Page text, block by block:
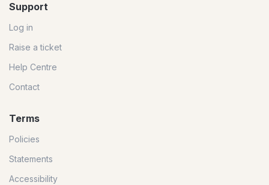
Support
Log in
Raise a ticket
Help Centre
Contact
Terms
Policies
Statements
Accessibility